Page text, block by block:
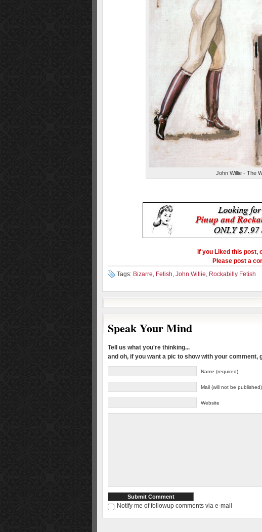
John Willie - The
If you Liked this post,
Please post a
Tags: Bizarre, Fetish, John Willie, Rockabilly Fetish
Speak Your Mind
Tell us what you're thinking...
and oh, if you want a pic to show with your comment,
Name (required)
Mail (will not be
Website
Notify me of followup comments via e-mail